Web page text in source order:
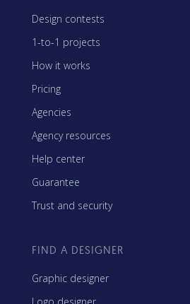
Design contests
1-to-1 projects
How it works
Pricing
Agencies
Agency resources
Help center
Guarantee
Trust and security
FIND A DESIGNER
Graphic designer
Logo designer